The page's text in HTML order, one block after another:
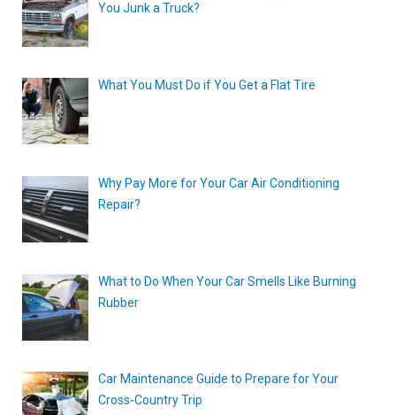
You Junk a Truck?
What You Must Do if You Get a Flat Tire
Why Pay More for Your Car Air Conditioning
Repair?
What to Do When Your Car Smells Like Burning
Rubber
Car Maintenance Guide to Prepare for Your
Cross-Country Trip